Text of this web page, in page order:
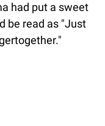
had put a sweet
be read as "Just